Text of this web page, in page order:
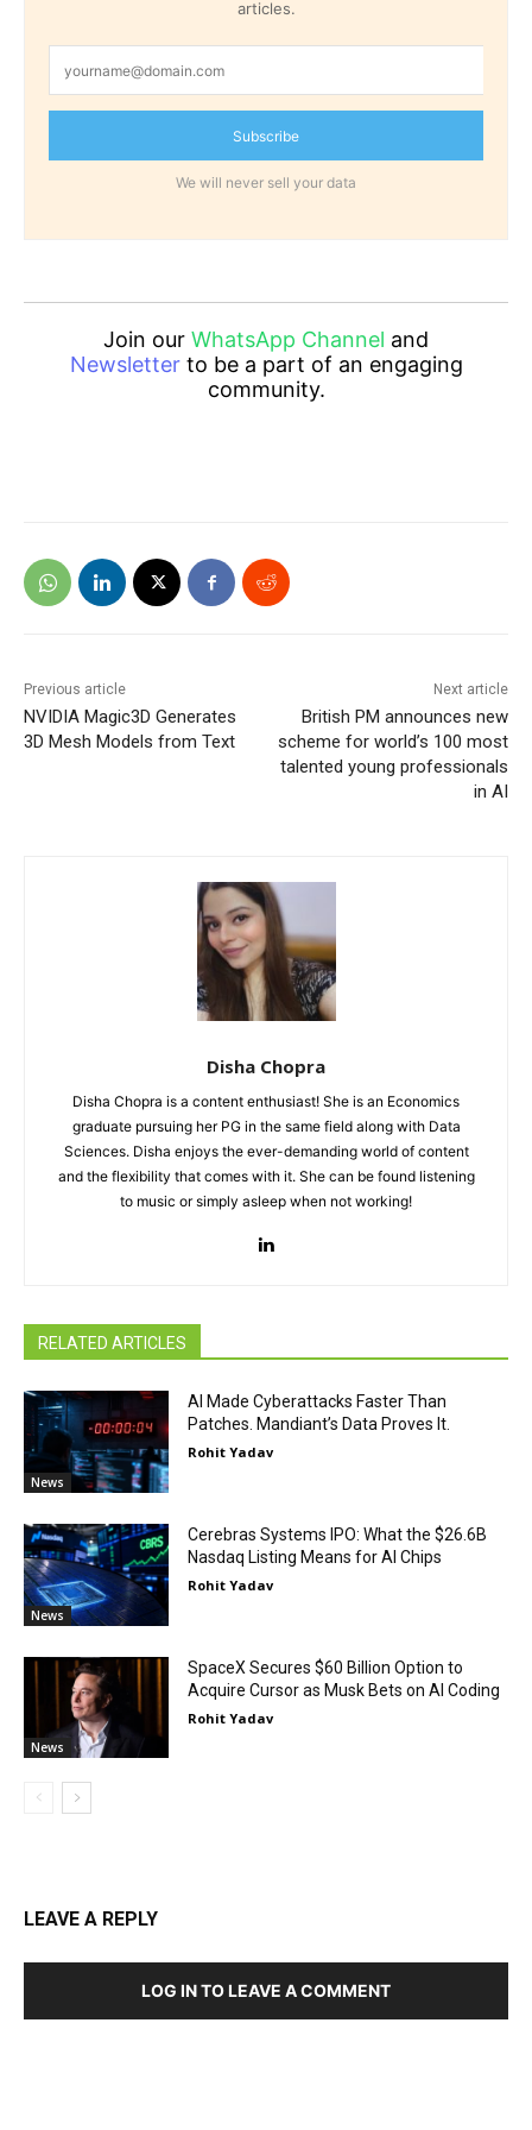
articles.
Subscribe
We will never sell your data
Join our WhatsApp Channel and
Newsletterto be a part of an engaging
community.
Previous article
NVIDIA Magic3D Generates
3D Mesh Models from Text
Next article
British PM announces new
scheme for world’s 100 most
talented young professionals
in AI
Disha Chopra
Disha Chopra is a content enthusiast! She is an Economics
graduate pursuing her PG in the same field along with Data
Sciences. Disha enjoys the ever-demanding world of content
and the flexibility that comes with it. She can be found listening
to music or simply asleep when not working!
RELATED ARTICLES
News
AI Made Cyberattacks Faster Than
Patches. Mandiant’s Data Proves It.
Rohit Yadav
News
Cerebras Systems IPO: What the $26.6B
Nasdaq Listing Means for AI Chips
Rohit Yadav
News
SpaceX Secures $60 Billion Option to
Acquire Cursor as Musk Bets on AI Coding
Rohit Yadav
LEAVE A REPLY
LOG IN TO LEAVE A COMMENT